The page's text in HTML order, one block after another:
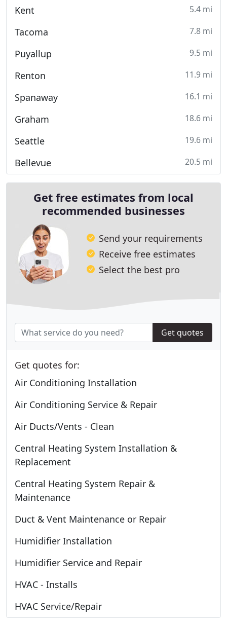
Kent 5.4 mi
Tacoma 7.8 mi
Puyallup 9.5 mi
Renton 11.9 mi
Spanaway 16.1 mi
Graham 18.6 mi
Seattle 19.6 mi
Bellevue 20.5 mi
Get free estimates from local
recommended businesses
Send your requirements
Receive free estimates
Select the best pro
Get quotes
Get quotes for:
Air Conditioning Installation
Air Conditioning Service & Repair
Air Ducts/Vents - Clean
Central Heating System Installation &
Replacement
Central Heating System Repair &
Maintenance
Duct & Vent Maintenance or Repair
Humidifier Installation
Humidifier Service and Repair
HVAC - Installs
HVAC Service/Repair